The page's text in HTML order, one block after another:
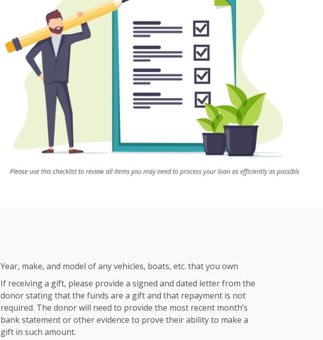
Year, make, and model of any vehicles, boats, etc. that you own
If receiving a gift, please provide a signed and dated letter from the
donor stating that the funds are a gift and that repayment is not
required. The donor will need to provide the most recent month’s
bank statement or other evidence to prove their ability to make a
gift in such amount.